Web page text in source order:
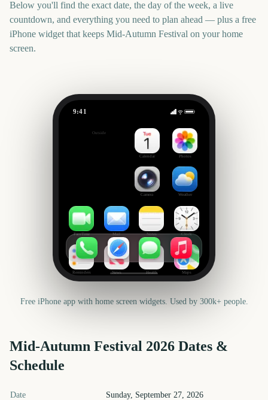
Below you'll find the exact date, the day of the week, a live
countdown, and everything you need to plan ahead — plus a free
iPhone widget that keeps Mid-Autumn Festival on your home
screen.
9:41
Outside
Calendar Photos
Camera Weather
FaceTime Mail Notes Clock
Reminders News Health Maps
Free iPhone app with home screen widgets. Used by 300k+ people.
Mid-Autumn Festival 2026 Dates &
Schedule
Mid-Autumn Festival key dates and details
Date Sunday, September 27, 2026